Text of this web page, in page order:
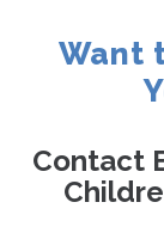
ContactWant
Contact